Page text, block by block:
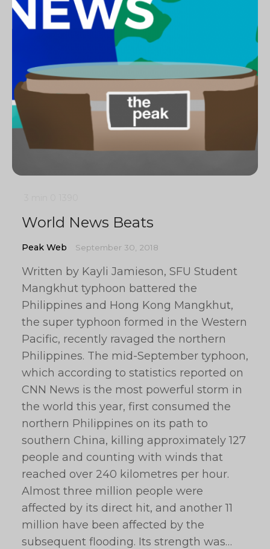
World News Beats
Peak Web September 30, 2018
Written by Kayli Jamieson, SFU Student
Mangkhut typhoon battered the
Philippines and Hong Kong Mangkhut,
the super typhoon formed in the Western
Pacific, recently ravaged the northern
Philippines. The mid-September typhoon,
which according to statistics reported on
CNN News is the most powerful storm in
the world this year, first consumed the
northern Philippines on its path to
southern China, killing approximately 127
people and counting with winds that
reached over 240 kilometres per hour.
Almost three million people were
affected by its direct hit, and another 11
million have been affected by the
subsequent flooding. Its strength was…